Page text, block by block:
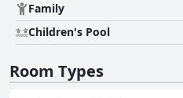
Family
Children's Pool
Room Types